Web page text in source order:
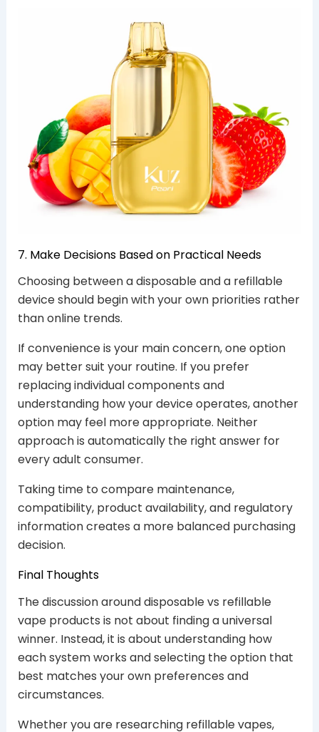
7. Make Decisions Based on Practical Needs
Choosing between a disposable and a refillable
device should begin with your own priorities rather
than online trends.
If convenience is your main concern, one option
may better suit your routine. If you prefer
replacing individual components and
understanding how your device operates, another
option may feel more appropriate. Neither
approach is automatically the right answer for
every adult consumer.
Taking time to compare maintenance,
compatibility, product availability, and regulatory
information creates a more balanced purchasing
decision.
Final Thoughts
The discussion around disposable vs refillable
vape products is not about finding a universal
winner. Instead, it is about understanding how
each system works and selecting the option that
best matches your own preferences and
circumstances.
Whether you are researching refillable vapes,